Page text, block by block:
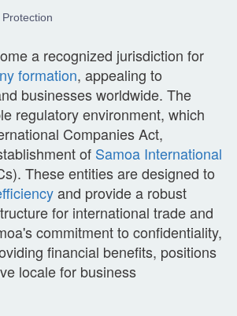
a recognized jurisdiction for
formation, appealing to
businesses worldwide. The
regulatory environment, which
Companies Act,
of Samoa International
These entities are designed to
and provide a robust
for international trade and
commitment to confidentiality,
financial benefits, positions
locale for business